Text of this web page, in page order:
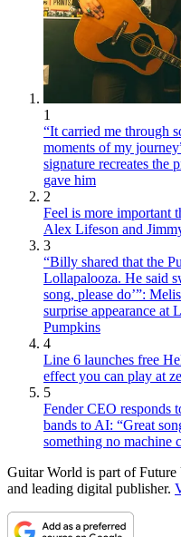
1
“It carried me through
moments of my
signature recreates the
gave him
2
Feel is more important
Alex Lifeson and
3
“Billy shared that the
Lollapalooza. He said
song, please do’”:
surprise appearance at
Pumpkins
4
Line 6 launches free
effect you can play at
5
Fender CEO responds
bands to AI: “Great
something no machine
Guitar World is part of
and leading digital publisher.